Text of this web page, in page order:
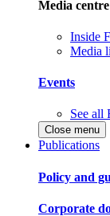
Media centre
Inside
Media
Events
See all
Close menu
Publications
Policy and
Corporate